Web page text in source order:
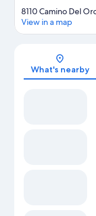
8110 Camino Del
View in a map
What's nearby